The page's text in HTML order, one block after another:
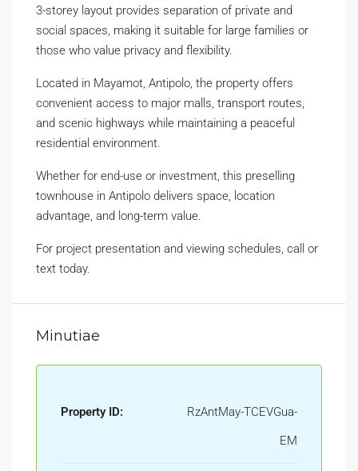
3-storey layout provides separation of private and
social spaces, making it suitable for large families or
those who value privacy and flexibility.
Located in Mayamot, Antipolo, the property offers
convenient access to major malls, transport routes,
and scenic highways while maintaining a peaceful
residential environment.
Whether for end-use or investment, this preselling
townhouse in Antipolo delivers space, location
advantage, and long-term value.
For project presentation and viewing schedules, call or
text today.
Minutiae
Property ID:
RzAntMay-TCEVGua-
EM